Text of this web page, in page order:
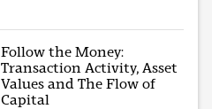
Follow the Money:
Transaction Activity, Asset
Values and The Flow of
Capital